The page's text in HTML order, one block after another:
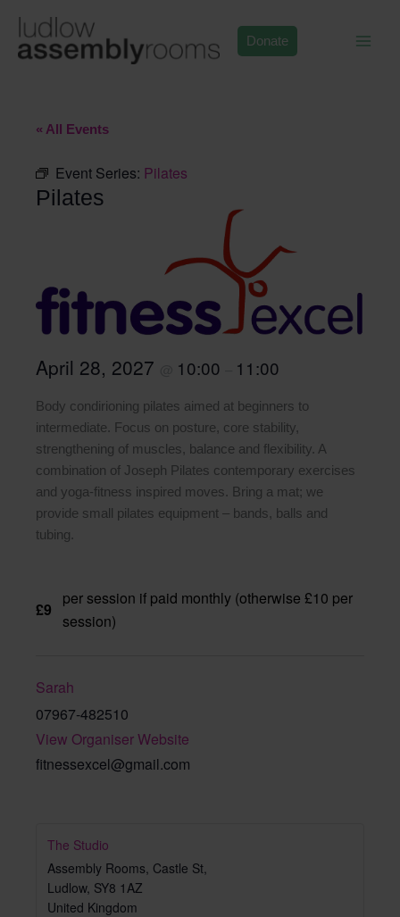
content
Donate
« All Events
Event Series: Pilates
Pilates
April 28, 2027 10:00 11:00
Body condirioning pilates aimed at beginners to
intermediate. Focus on posture, core stability,
strengthening of muscles, balance and flexibility. A
combination of Joseph Pilates contemporary exercises
and yoga-fitness inspired moves. Bring a mat; we
provide small pilates equipment – bands, balls and
tubing.
£9
per session if paid monthly (otherwise £10 per
session)
Sarah
07967-482510
View Organiser Website
fitnessexcel@gmail.com
The Studio
Assembly Rooms, Castle St,
Ludlow, SY8 1AZ
United Kingdom